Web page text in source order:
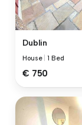
Dublin
House |1 Bed
€ 750